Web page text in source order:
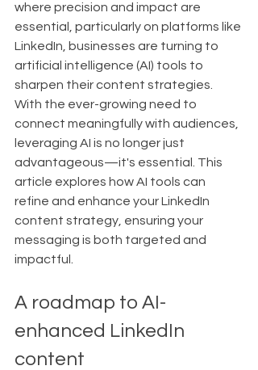
where precision and impact are
essential, particularly on platforms like
LinkedIn, businesses are turning to
artificial intelligence (AI) tools to
sharpen their content strategies.
With the ever-growing need to
connect meaningfully with audiences,
leveraging AI is no longer just
advantageous—it's essential. This
article explores how AI tools can
refine and enhance your LinkedIn
content strategy, ensuring your
messaging is both targeted and
impactful.
A roadmap to AI-
enhanced LinkedIn
content